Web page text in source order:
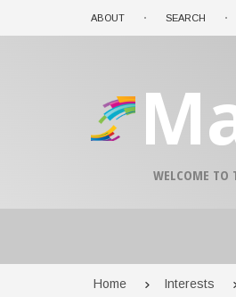
ABOUT SEARCH
WELCOME TO
Home Interests
A+